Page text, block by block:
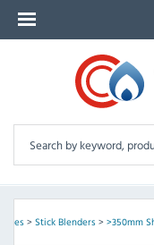
> Stick Blenders> >350mm